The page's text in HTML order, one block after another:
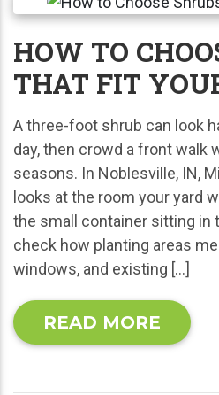
HOW TO
THAT FIT
A three-foot shrub can look
day, then crowd a front walk
seasons. In Noblesville, IN,
looks at the room your yard
the small container sitting in
check how planting areas
windows, and existing […]
READ MORE